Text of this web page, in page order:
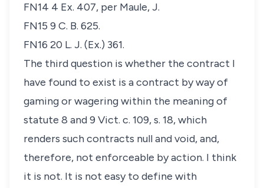
FN14 4 Ex. 407, per Maule, J.
FN15 9 C. B. 625.
FN16 20 L. J. (Ex.) 361.
The third question is whether the contract I
have found to exist is a contract by way of
gaming or wagering within the meaning of
statute 8 and 9 Vict. c. 109, s. 18, which
renders such contracts null and void, and,
therefore, not enforceable by action. I think
it is not. It is not easy to define with